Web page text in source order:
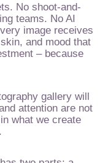
No shoot-and-
teams. No AI
image receives
and mood that
– because
gallery will
attention are not
what we create